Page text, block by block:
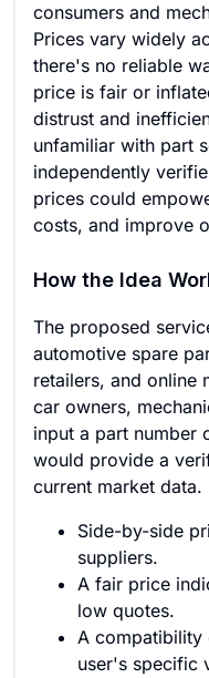
consumers and
Prices vary widely
there's no reliable
price is fair or
distrust and
unfamiliar with part
independently
prices could
costs, and improve
How the Idea
The proposed
automotive spare
retailers, and online
car owners,
input a part number
would provide a
current market data.
Side-by-side
suppliers.
A fair price
low quotes.
A compatibility
user's specific